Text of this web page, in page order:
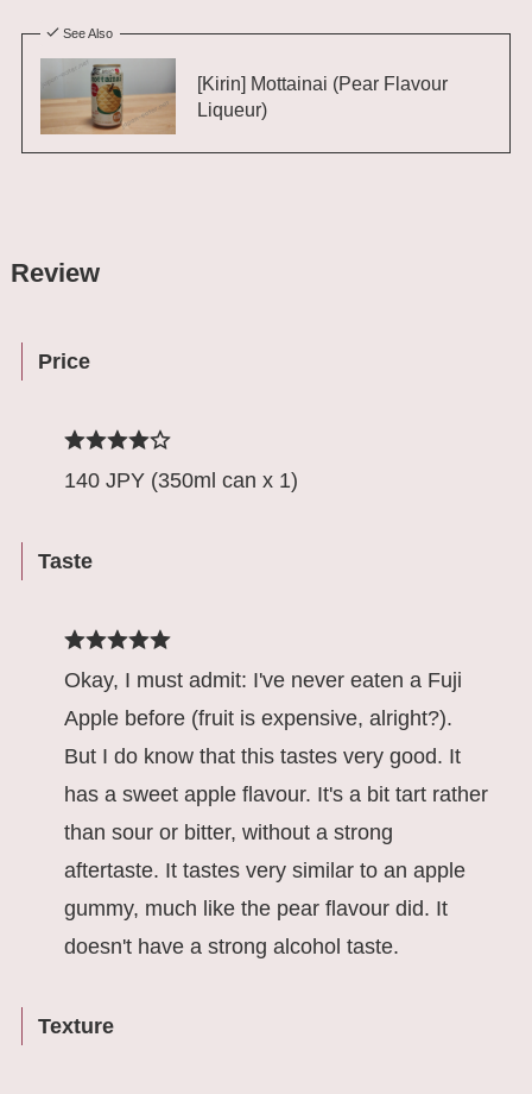
See Also
[Kirin] Mottainai (Pear Flavour
Liqueur)
Review
Price
140 JPY (350ml can x 1)
Taste
Okay, I must admit: I've never eaten a Fuji
Apple before (fruit is expensive, alright?).
But I do know that this tastes very good. It
has a sweet apple flavour. It's a bit tart rather
than sour or bitter, without a strong
aftertaste. It tastes very similar to an apple
gummy, much like the pear flavour did. It
doesn't have a strong alcohol taste.
Texture